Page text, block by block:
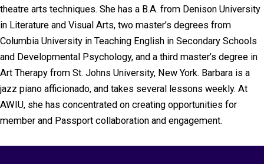
theatre arts techniques. She has a B.A. from Denison University
in Literature and Visual Arts, two master’s degrees from
Columbia University in Teaching English in Secondary Schools
and Developmental Psychology, and a third master’s degree in
Art Therapy from St. Johns University, New York. Barbara is a
jazz piano afficionado, and takes several lessons weekly. At
AWIU, she has concentrated on creating opportunities for
member and Passport collaboration and engagement.